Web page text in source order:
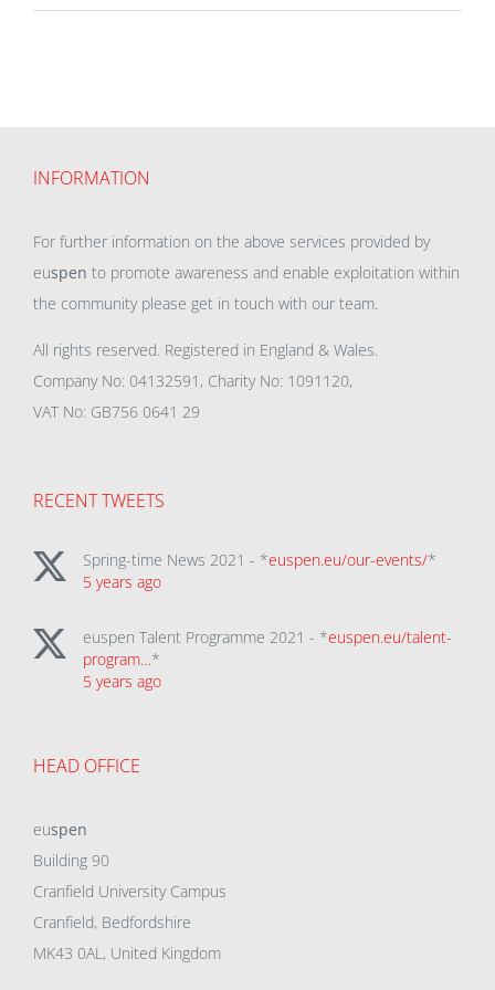
INFORMATION
For further information on the above services provided by
euspen to promote awareness and enable exploitation within
the community please get in touch with our team.
All rights reserved. Registered in England & Wales.
Company No: 04132591, Charity No: 1091120,
VAT No: GB756 0641 29
RECENT TWEETS
Spring-time News 2021 - *euspen.eu/our-events/*
5 years ago
euspen Talent Programme 2021 - *euspen.eu/talent-
program…*
5 years ago
HEAD OFFICE
euspen
Building 90
Cranfield University Campus
Cranfield, Bedfordshire
MK43 0AL, United Kingdom